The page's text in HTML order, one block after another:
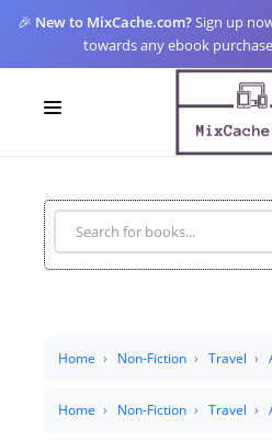
🎉 New to MixCache.com?Sign up
towards any ebook
SIGN UP
FOR CREATORS
Home Non-Fiction Travel
Home Non-Fiction Travel